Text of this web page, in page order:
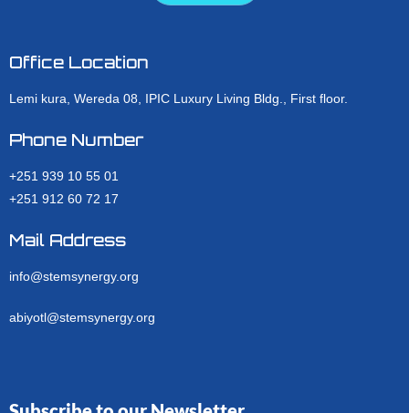
Office Location
Lemi kura, Wereda 08, IPIC Luxury Living Bldg., First floor.
Phone Number
+251 939 10 55 01
+251 912 60 72 17
Mail Address
info@stemsynergy.org
abiyotl@stemsynergy.org